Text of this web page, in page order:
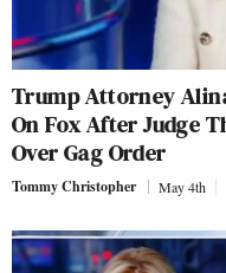
Trump Attorney
On Fox After Judge
Over Gag Order
Tommy Christopher May 4th